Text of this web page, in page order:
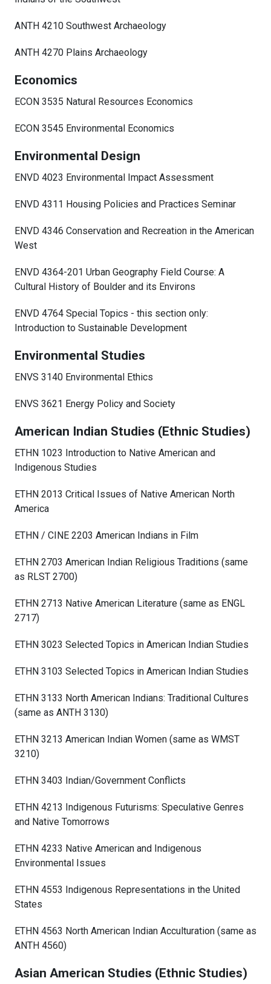
ANTH 4210 Southwest Archaeology
ANTH 4270 Plains Archaeology
Economics
ECON 3535 Natural Resources Economics
ECON 3545 Environmental Economics
Environmental Design
ENVD 4023 Environmental Impact Assessment
ENVD 4311 Housing Policies and Practices Seminar
ENVD 4346 Conservation and Recreation in the American
West
ENVD 4364-201 Urban Geography Field Course: A
Cultural History of Boulder and its Environs
ENVD 4764 Special Topics - this section only:
Introduction to Sustainable Development
Environmental Studies
ENVS 3140 Environmental Ethics
ENVS 3621 Energy Policy and Society
American Indian Studies (Ethnic Studies)
ETHN 1023 Introduction to Native American and
Indigenous Studies
ETHN 2013 Critical Issues of Native American North
America
ETHN / CINE 2203 American Indians in Film
ETHN 2703 American Indian Religious Traditions (same
as RLST 2700)
ETHN 2713 Native American Literature (same as ENGL
2717)
ETHN 3023 Selected Topics in American Indian Studies
ETHN 3103 Selected Topics in American Indian Studies
ETHN 3133 North American Indians: Traditional Cultures
(same as ANTH 3130)
ETHN 3213 American Indian Women (same as WMST
3210)
ETHN 3403 Indian/Government Conflicts
ETHN 4213 Indigenous Futurisms: Speculative Genres
and Native Tomorrows
ETHN 4233 Native American and Indigenous
Environmental Issues
ETHN 4553 Indigenous Representations in the United
States
ETHN 4563 North American Indian Acculturation (same as
ANTH 4560)
Asian American Studies (Ethnic Studies)